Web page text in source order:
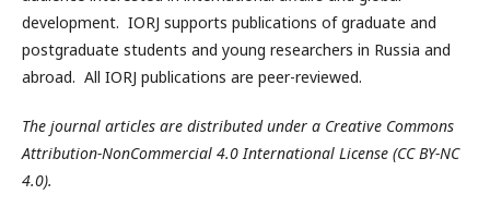
development. IORJ supports publications of graduate and
postgraduate students and young researchers in Russia and
abroad. All IORJ publications are peer-reviewed.
The journal articles are distributed under a Creative Commons
Attribution-NonCommercial 4.0 International License (CC BY-NC
4.0).